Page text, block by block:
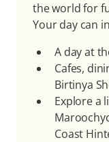
the world for
Your day can
A day at
Cafes,
Birtinya
Explore a
Coast